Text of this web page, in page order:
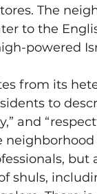
The
to the
powered
from its
to
and
but
shuls,